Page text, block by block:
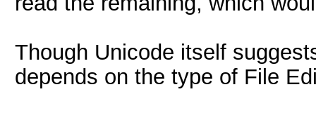
Though Unicode itself
depends on the type of File